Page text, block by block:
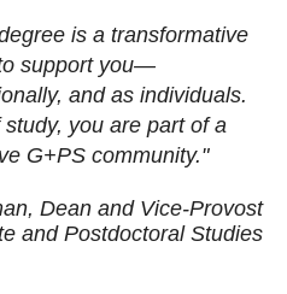
is a transformative
support you—
and as individuals.
you are part of a
G+PS community."
Dean and Vice-Provost
and Postdoctoral Studies